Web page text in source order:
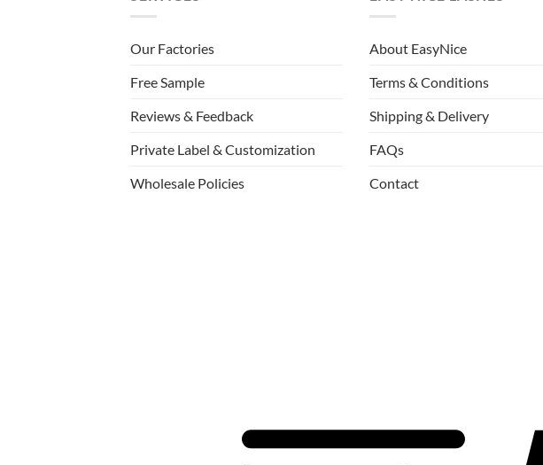
Our Factories
Free Sample
Reviews & Feedback
Private Label & Customization
Wholesale Policies
About EasyNice
Terms & Conditions
Shipping & Delivery
FAQs
Contact